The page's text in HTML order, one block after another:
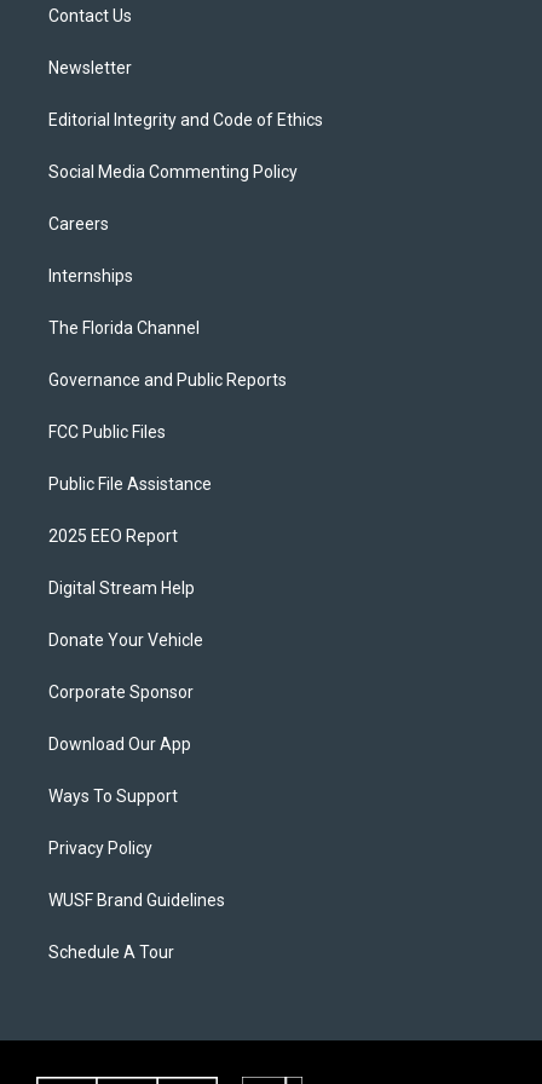
Contact Us
Newsletter
Editorial Integrity and Code of Ethics
Social Media Commenting Policy
Careers
Internships
The Florida Channel
Governance and Public Reports
FCC Public Files
Public File Assistance
2025 EEO Report
Digital Stream Help
Donate Your Vehicle
Corporate Sponsor
Download Our App
Ways To Support
Privacy Policy
WUSF Brand Guidelines
Schedule A Tour